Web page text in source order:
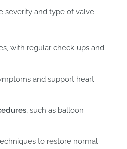
severity and type of valve
with regular check-ups and
and support heart
, such as balloon
to restore normal